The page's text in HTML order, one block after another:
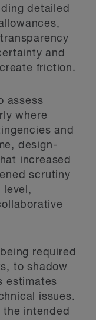
detailed
and
friction.
assess
where
and
design-
increased
scrutiny
level,
required
to shadow
estimates
issues.
intended